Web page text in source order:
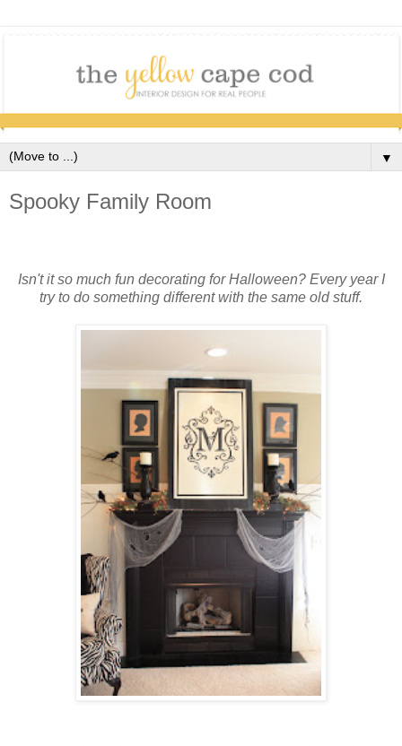
▼
Spooky Family Room
Isn't it so much fun decorating for Halloween? Every year I
try to do something different with the same old stuff.